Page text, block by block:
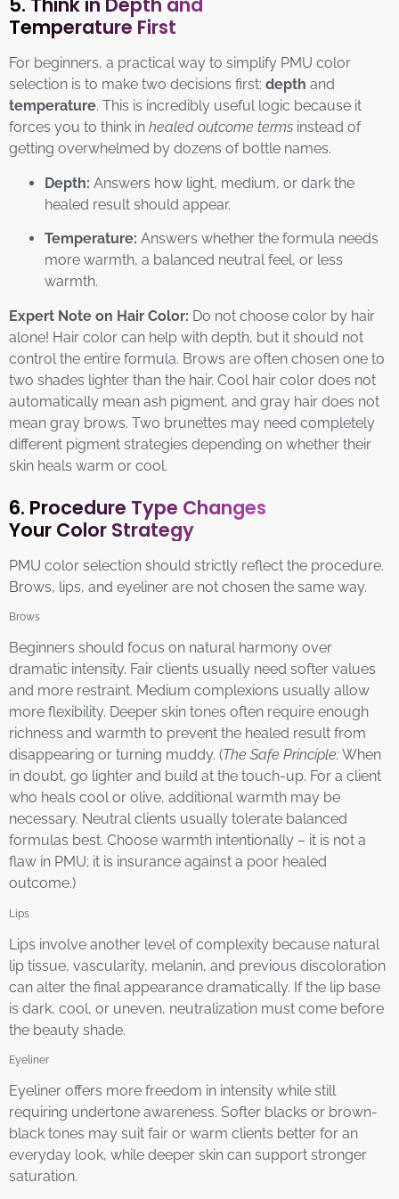
5. Think in Depth and
Temperature First
For beginners, a practical way to simplify PMU color
selection is to make two decisions first: depth and
temperature. This is incredibly useful logic because it
forces you to think in healed outcome terms instead of
getting overwhelmed by dozens of bottle names.
Depth: Answers how light, medium, or dark the
healed result should appear.
Temperature: Answers whether the formula needs
more warmth, a balanced neutral feel, or less
warmth.
Expert Note on Hair Color: Do not choose color by hair
alone! Hair color can help with depth, but it should not
control the entire formula. Brows are often chosen one to
two shades lighter than the hair. Cool hair color does not
automatically mean ash pigment, and gray hair does not
mean gray brows. Two brunettes may need completely
different pigment strategies depending on whether their
skin heals warm or cool.
6. Procedure Type Changes
Your Color Strategy
PMU color selection should strictly reflect the procedure.
Brows, lips, and eyeliner are not chosen the same way.
Brows
Beginners should focus on natural harmony over
dramatic intensity. Fair clients usually need softer values
and more restraint. Medium complexions usually allow
more flexibility. Deeper skin tones often require enough
richness and warmth to prevent the healed result from
disappearing or turning muddy. (The Safe Principle:When
in doubt, go lighter and build at the touch-up. For a client
who heals cool or olive, additional warmth may be
necessary. Neutral clients usually tolerate balanced
formulas best. Choose warmth intentionally – it is not a
flaw in PMU; it is insurance against a poor healed
outcome.)
Lips
Lips involve another level of complexity because natural
lip tissue, vascularity, melanin, and previous discoloration
can alter the final appearance dramatically. If the lip base
is dark, cool, or uneven, neutralization must come before
the beauty shade.
Eyeliner
Eyeliner offers more freedom in intensity while still
requiring undertone awareness. Softer blacks or brown-
black tones may suit fair or warm clients better for an
everyday look, while deeper skin can support stronger
saturation.